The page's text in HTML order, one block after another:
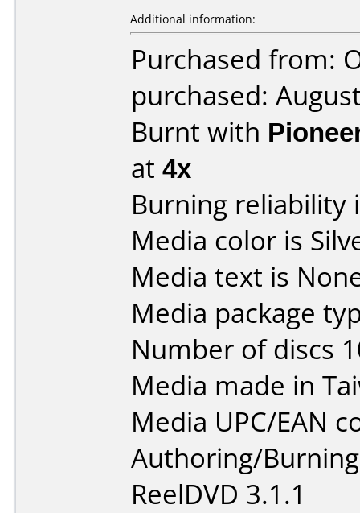
Additional information:
Purchased from:
purchased:
Burnt with
at 4x
Burning reliability
Media color is
Media text is
Media package
Number of discs
Media made in
Media UPC/EAN
Authoring/
ReelDVD 3.1.1